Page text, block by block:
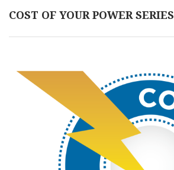
COST OF YOUR POWER SERIES